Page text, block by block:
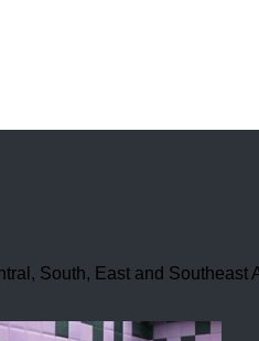
South, East and Southeast